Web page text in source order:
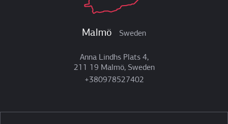
Malmö Sweden
Anna Lindhs Plats 4,
211 19 Malmö, Sweden
+380978527402